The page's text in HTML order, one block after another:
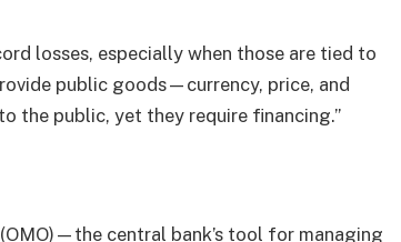
losses, especially when those are tied to
public goods—currency, price, and
the public, yet they require financing.”
central bank’s tool for managing